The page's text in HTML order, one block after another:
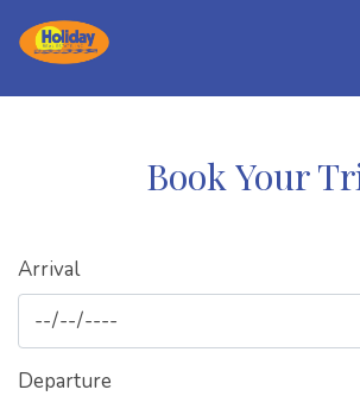
Book Your
Arrival
Departure